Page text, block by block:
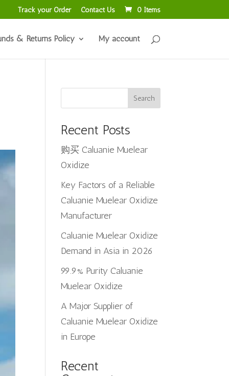
Track your Order Contact Us 0 Items
& Returns Policy My account
Search
Recent Posts
购买 Caluanie Muelear
Oxidize
Key Factors of a Reliable
Caluanie Muelear Oxidize
Manufacturer
Caluanie Muelear Oxidize
Demand in Asia in 2026
99.9% Purity Caluanie
Muelear Oxidize
A Major Supplier of
Caluanie Muelear Oxidize
in Europe
Recent